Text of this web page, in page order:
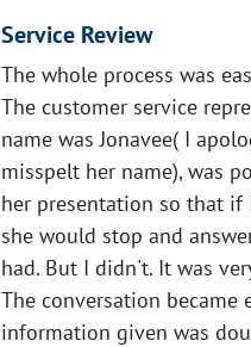
Service Review
The whole process was
The customer service
name was Jonavee( I
misspelt her name), was
her presentation so that
she would stop and
had. But I didn't. It was
The conversation became
information given was